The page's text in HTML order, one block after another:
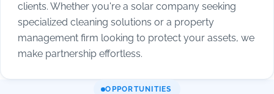
clients. Whether you're a solar company seeking
specialized cleaning solutions or a property
management firm looking to protect your assets, we
make partnership effortless.
OPPORTUNITIES